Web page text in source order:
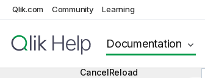
Qlik.com Community Learning
Documentation
AbortRequestAsync
AllowCreateAppAsync
CancelReload